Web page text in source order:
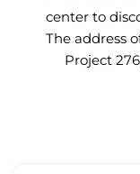
center to
The address
Project